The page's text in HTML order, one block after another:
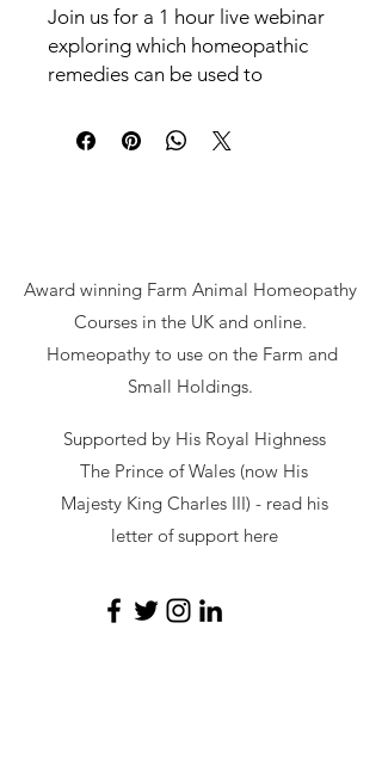
Join us for a 1 hour live webinar
exploring which homeopathic
remedies can be used to
emotionally and physically.
Award winning Farm Animal Homeopathy
Courses in the UK and online.
Homeopathy to use on the Farm and
Small Holdings.
Supported by His Royal Highness
The Prince of Wales (now His
Majesty King Charles III) - readhis
letter of support here